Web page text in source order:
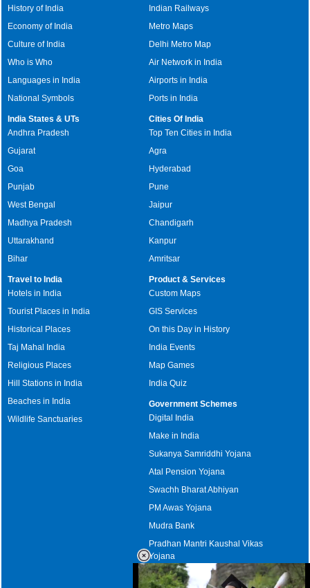
History of India
Economy of India
Culture of India
Who is Who
Languages in India
National Symbols
Indian Railways
Metro Maps
Delhi Metro Map
Air Network in India
Airports in India
Ports in India
India States & UTs
Andhra Pradesh
Gujarat
Goa
Punjab
West Bengal
Madhya Pradesh
Uttarakhand
Bihar
Cities Of India
Top Ten Cities in India
Agra
Hyderabad
Pune
Jaipur
Chandigarh
Kanpur
Amritsar
Travel to India
Hotels in India
Tourist Places in India
Historical Places
Taj Mahal India
Religious Places
Hill Stations in India
Beaches in India
Wildlife Sanctuaries
Product & Services
Custom Maps
GIS Services
On this Day in History
India Events
Map Games
India Quiz
Government Schemes
Digital India
Make in India
Sukanya Samriddhi Yojana
Atal Pension Yojana
Swachh Bharat Abhiyan
PM Awas Yojana
Mudra Bank
Pradhan Mantri Kaushal Vikas
Yojana
Upcoming Elections in India